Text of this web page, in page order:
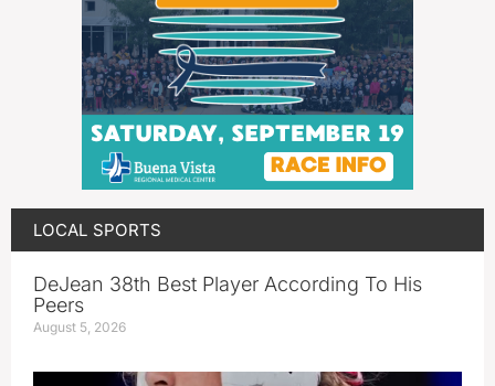
LOCAL SPORTS
DeJean 38th Best Player According To His
Peers
August 5, 2026